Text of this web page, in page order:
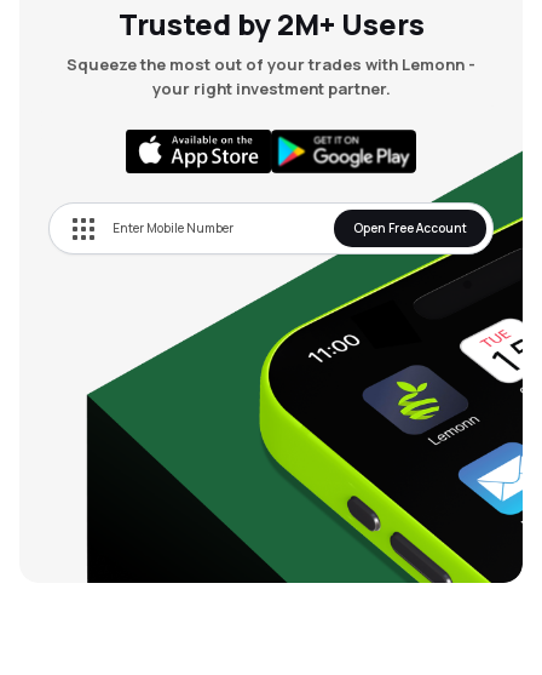
Trusted by 2M+ Users
Squeeze the most out of your trades with Lemonn -
your right investment partner.
Open Free Account